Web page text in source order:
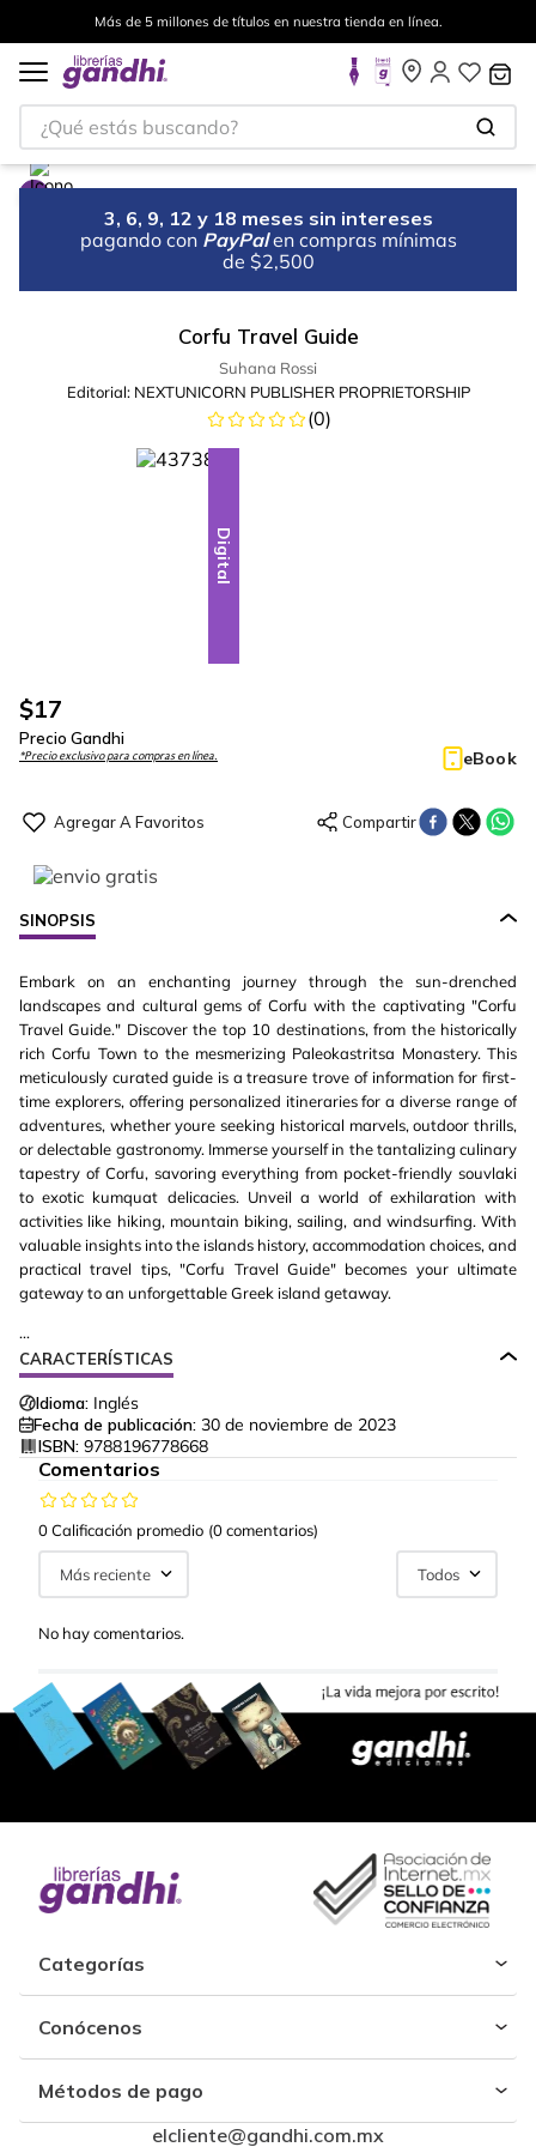
Más de 5 millones de títulos en nuestra tienda en línea.
¿Qué estás buscando?
3, 6, 9, 12 y 18 meses sin intereses
pagando con PayPal en compras mínimas
de $2,500
Corfu Travel Guide
Suhana Rossi
Editorial: NEXTUNICORN PUBLISHER PROPRIETORSHIP
(0)
Digital
$17
Precio Gandhi
*Precio exclusivo para compras en línea. eBook
SINOPSIS
Embark on an enchanting journey through the sun-drenched
landscapes and cultural gems of Corfu with the captivating "Corfu
Travel Guide." Discover the top 10 destinations, from the historically
rich Corfu Town to the mesmerizing Paleokastritsa Monastery. This
meticulously curated guide is a treasure trove of information for first-
time explorers, offering personalized itineraries for a diverse range of
adventures, whether youre seeking historical marvels, outdoor thrills,
or delectable gastronomy. Immerse yourself in the tantalizing culinary
tapestry of Corfu, savoring everything from pocket-friendly souvlaki
to exotic kumquat delicacies. Unveil a world of exhilaration with
activities like hiking, mountain biking, sailing, and windsurfing. With
valuable insights into the islands history, accommodation choices, and
practical travel tips, "Corfu Travel Guide" becomes your ultimate
gateway to an unforgettable Greek island getaway.
...
CARACTERÍSTICAS
Idioma: Inglés
Fecha de publicación: 30 de noviembre de 2023
ISBN: 9788196778668
Comentarios
0 Calificación promedio (0 comentarios)
Más reciente Todos
No hay comentarios.
Categorías
Conócenos
Métodos de pago
elcliente@gandhi.com.mx